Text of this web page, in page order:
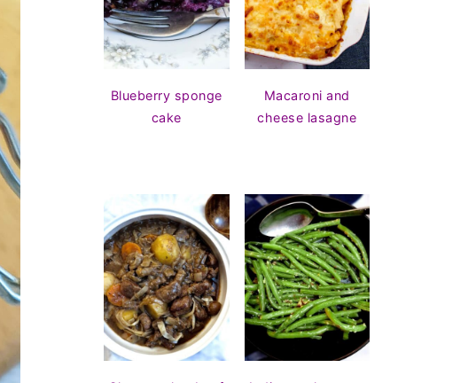
Blueberry sponge
cake
Macaroni and
cheese lasagne